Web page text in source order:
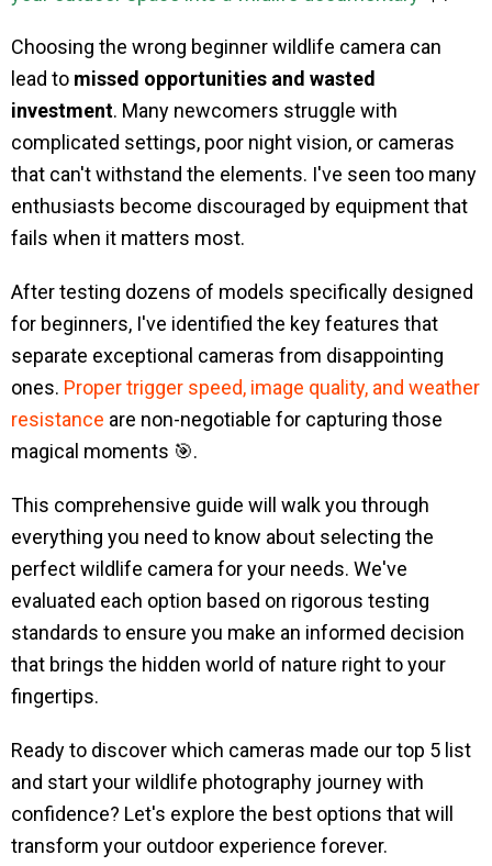
Choosing the wrong beginner wildlife camera can
lead to missed opportunities and wasted
investment. Many newcomers struggle with
complicated settings, poor night vision, or cameras
that can't withstand the elements. I've seen too many
enthusiasts become discouraged by equipment that
fails when it matters most.
After testing dozens of models specifically designed
for beginners, I've identified the key features that
separate exceptional cameras from disappointing
ones. Proper trigger speed, image quality, and weather
resistance are non-negotiable for capturing those
magical moments 🎯.
This comprehensive guide will walk you through
everything you need to know about selecting the
perfect wildlife camera for your needs. We've
evaluated each option based on rigorous testing
standards to ensure you make an informed decision
that brings the hidden world of nature right to your
fingertips.
Ready to discover which cameras made our top 5 list
and start your wildlife photography journey with
confidence? Let's explore the best options that will
transform your outdoor experience forever.